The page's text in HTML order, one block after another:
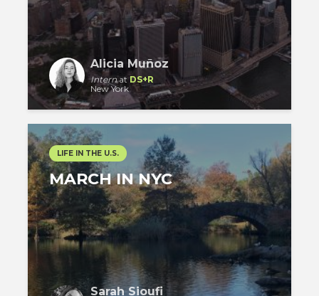
Alicia Muñoz
Internat DS+R
New York
LIFE IN THE U.S.
MARCH IN NYC
Sarah Sioufi